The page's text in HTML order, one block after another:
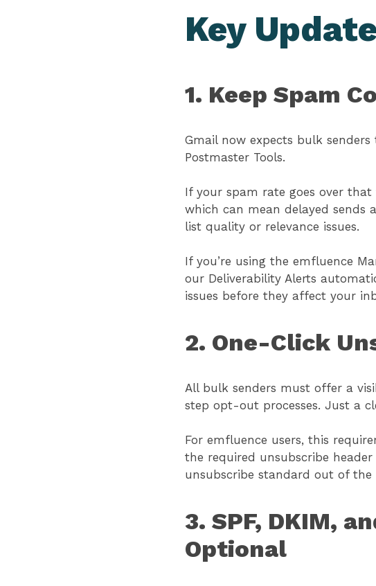
Key
1. Keep Spam
Gmail now expects bulk
Postmaster Tools.
If your spam rate goes over that
which can mean delayed sends
list quality or relevance issues.
If you’re using the emfluence
our Deliverability Alerts
issues before they affect your
2. One-Click
All bulk senders must offer a
step opt-out processes. Just a
For emfluence users, this
the required unsubscribe
unsubscribe standard out of the
3. SPF, DKIM,
Optional